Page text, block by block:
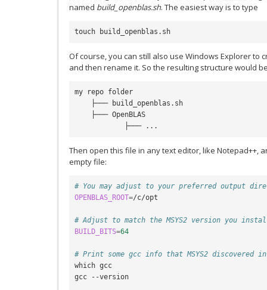
named build_openblas.sh. The easiest way is to type
Of course, you can still also use Windows Explorer to
and then rename it. So the resulting structure would
my repo folder
Then open this file in any text editor, like Notepad++,
empty file:
# You may adjust to your preferred output
OPENBLAS_ROOT=/c/opt
# Adjust to match the MSYS2 version you
BUILD_BITS=64
# Print some gcc info that MSYS2 discovered
which gcc
gcc --version